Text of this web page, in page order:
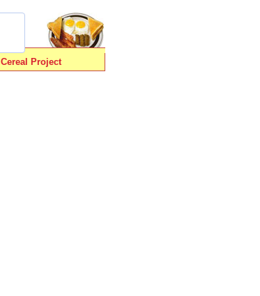
Cereal Project